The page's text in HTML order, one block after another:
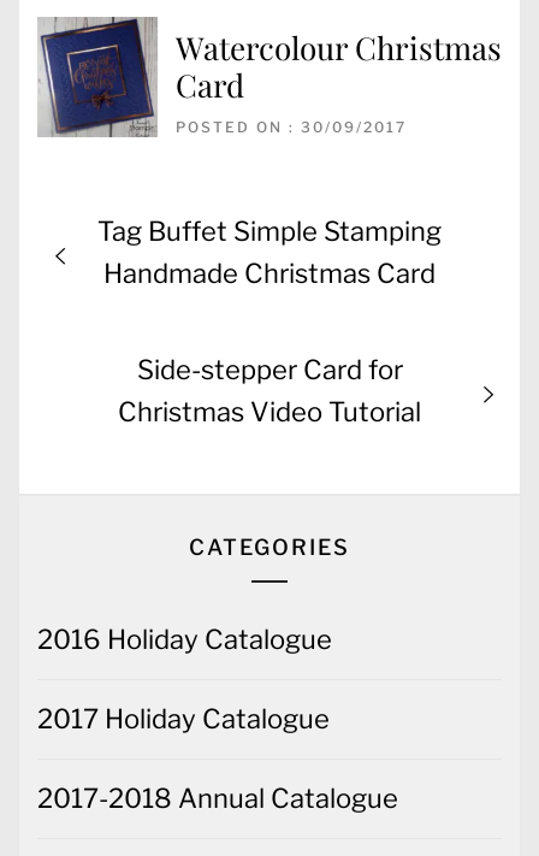
Watercolour Christmas
Card
POSTED ON : 30/09/2017
Post
navigation
Previous
post:
Tag Buffet Simple Stamping
Handmade Christmas Card
Next
post:
Side-stepper Card for
Christmas Video Tutorial
CATEGORIES
2016 Holiday Catalogue
2017 Holiday Catalogue
2017-2018 Annual Catalogue